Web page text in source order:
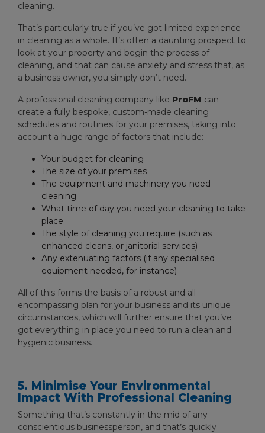
cleaning.
That’s particularly true if you’ve got limited experience
in cleaning as a whole. It’s often a daunting prospect to
look at your property and begin the process of
cleaning, and that can cause anxiety and stress that, as
a business owner, you simply don’t need.
A professional cleaning company like ProFM can
create a fully bespoke, custom-made cleaning
schedules and routines for your premises, taking into
account a huge range of factors that include:
Your budget for cleaning
The size of your premises
The equipment and machinery you need
cleaning
What time of day you need your cleaning to take
place
The style of cleaning you require (such as
enhanced cleans, or janitorial services)
Any extenuating factors (if any specialised
equipment needed, for instance)
All of this forms the basis of a robust and all-
encompassing plan for your business and its unique
circumstances, which will further ensure that you’ve
got everything in place you need to run a clean and
hygienic business.
5. Minimise Your Environmental
Impact With Professional Cleaning
Something that’s constantly in the mid of any
conscientious businessperson, and that’s quickly